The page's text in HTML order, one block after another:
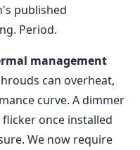
published
Period.
management
can overheat,
curve. A dimmer
once installed
We now require